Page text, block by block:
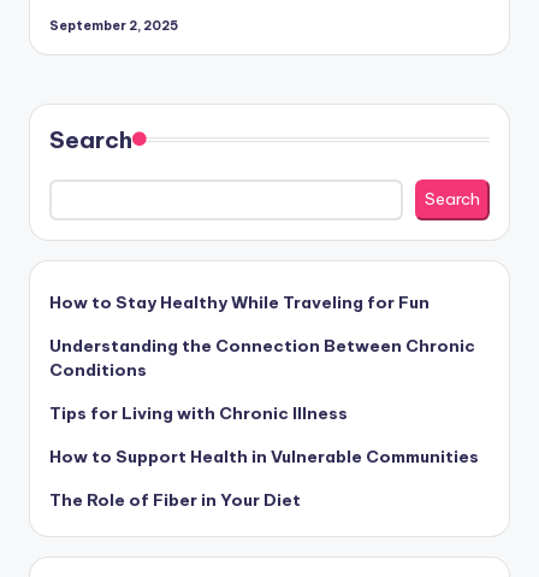
September 2, 2025
Search
Search
How to Stay Healthy While Traveling for Fun
Understanding the Connection Between Chronic
Conditions
Tips for Living with Chronic Illness
How to Support Health in Vulnerable Communities
The Role of Fiber in Your Diet